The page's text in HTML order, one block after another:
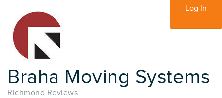
Log In
Braha Moving Systems
Richmond Reviews